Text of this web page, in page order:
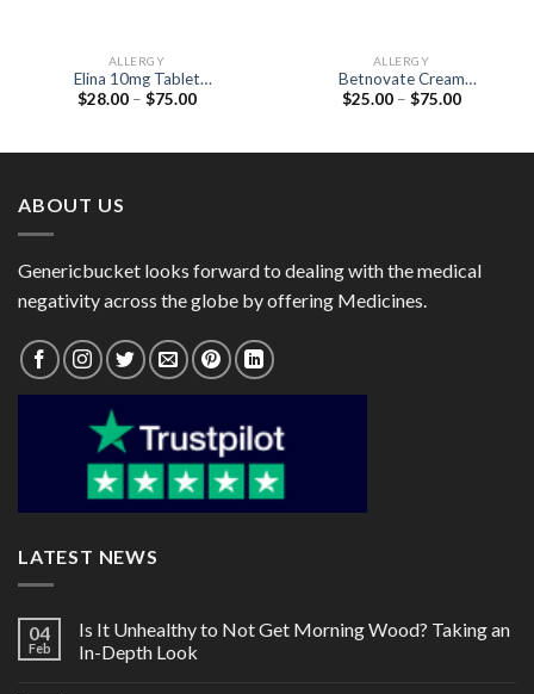
ALLERGY
Elina 10mg Tablet
(Mizolastine 10mg)
$28.00 – $75.00Price
ALLERGY
Betnovate Cream
(Betamethasone 0.1%)
$25.00 – $75.00Price
ABOUT US
Genericbucket looks forward to dealing with the medical
negativity across the globe by offering Medicines.
LATEST NEWS
04
Feb
Is It Unhealthy to Not Get Morning Wood? Taking an
In-Depth Look